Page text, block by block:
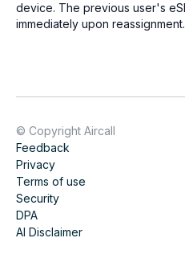
device. The previous user's
immediately upon reassignment.
© Copyright Aircall
Feedback
Privacy
Terms of use
Security
DPA
AI Disclaimer